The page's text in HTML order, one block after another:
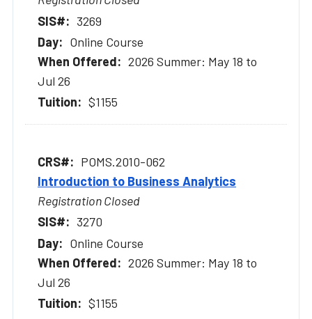
3269
Online Course
2026 Summer: May 18 to
Jul 26
$1155
POMS.2010-062
Introduction to Business Analytics
Registration Closed
3270
Online Course
2026 Summer: May 18 to
Jul 26
$1155